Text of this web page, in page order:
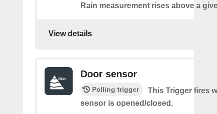
Rain measurement rises above a
View details
Door sensor
Polling trigger
This Trigger fires
sensor is opened/closed.